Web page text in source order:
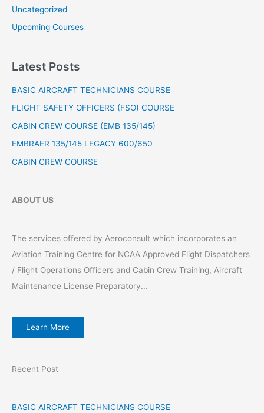
c
h
r
:
Uncategorized
Upcoming Courses
Latest Posts
BASIC AIRCRAFT TECHNICIANS COURSE
FLIGHT SAFETY OFFICERS (FSO) COURSE
CABIN CREW COURSE (EMB 135/145)
EMBRAER 135/145 LEGACY 600/650
CABIN CREW COURSE
ABOUT US
The services offered by Aeroconsult which incorporates an
Aviation Training Centre for NCAA Approved Flight Dispatchers
/ Flight Operations Officers and Cabin Crew Training, Aircraft
Maintenance License Preparatory...
Learn More
Recent Post
BASIC AIRCRAFT TECHNICIANS COURSE